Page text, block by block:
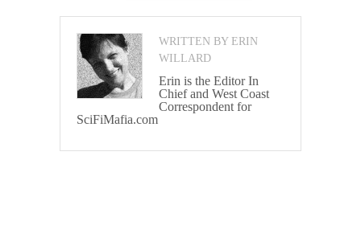
WRITTEN BY ERIN
WILLARD
Erin is the Editor In
Chief and West Coast
Correspondent for
SciFiMafia.com